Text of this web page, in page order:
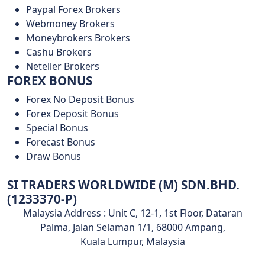
Paypal Forex Brokers
Webmoney Brokers
Moneybrokers Brokers
Cashu Brokers
Neteller Brokers
FOREX BONUS
Forex No Deposit Bonus
Forex Deposit Bonus
Special Bonus
Forecast Bonus
Draw Bonus
SI TRADERS WORLDWIDE (M) SDN.BHD.
(1233370-P)
Malaysia Address : Unit C, 12-1, 1st Floor, Dataran
Palma, Jalan Selaman 1/1, 68000 Ampang,
Kuala Lumpur, Malaysia